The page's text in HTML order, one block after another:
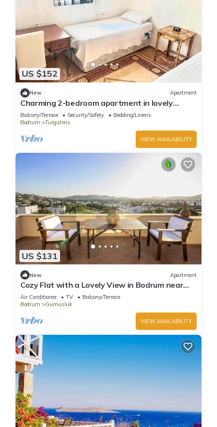
US $152
New Apartment
Charming 2-bedroom apartment in lovely
Turgutreis with WiFi
Balcony/Terrace Security/Safety
Bedding/Linens
Bodrum
Turgutreis
VIEW AVAILABILITY
US $131
New Apartment
Cozy Flat with a Lovely View in Bodrum near
Beach
Air Conditioner TV
Balcony/Terrace
Bodrum
Gumusluk
VIEW AVAILABILITY